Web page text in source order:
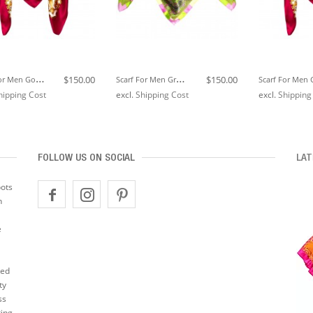
S
Carf For Men Gold White Berry Silk Floral LORENZO CANA $150.00
Cost
S
Carf For Men Green Pink Gold Silk Floral LORENZO CANA $150.00
excl.Shipping Cost excl.
FOLLOW US ON SOCIAL